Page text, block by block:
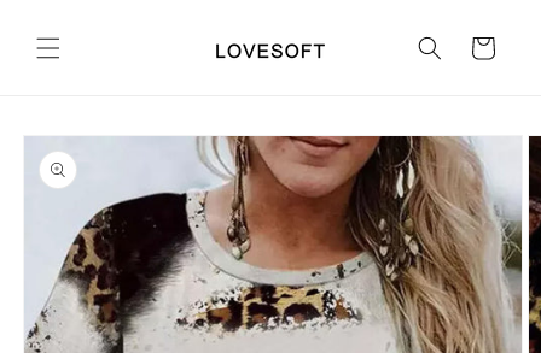
content
Cart
Skip to
product
information